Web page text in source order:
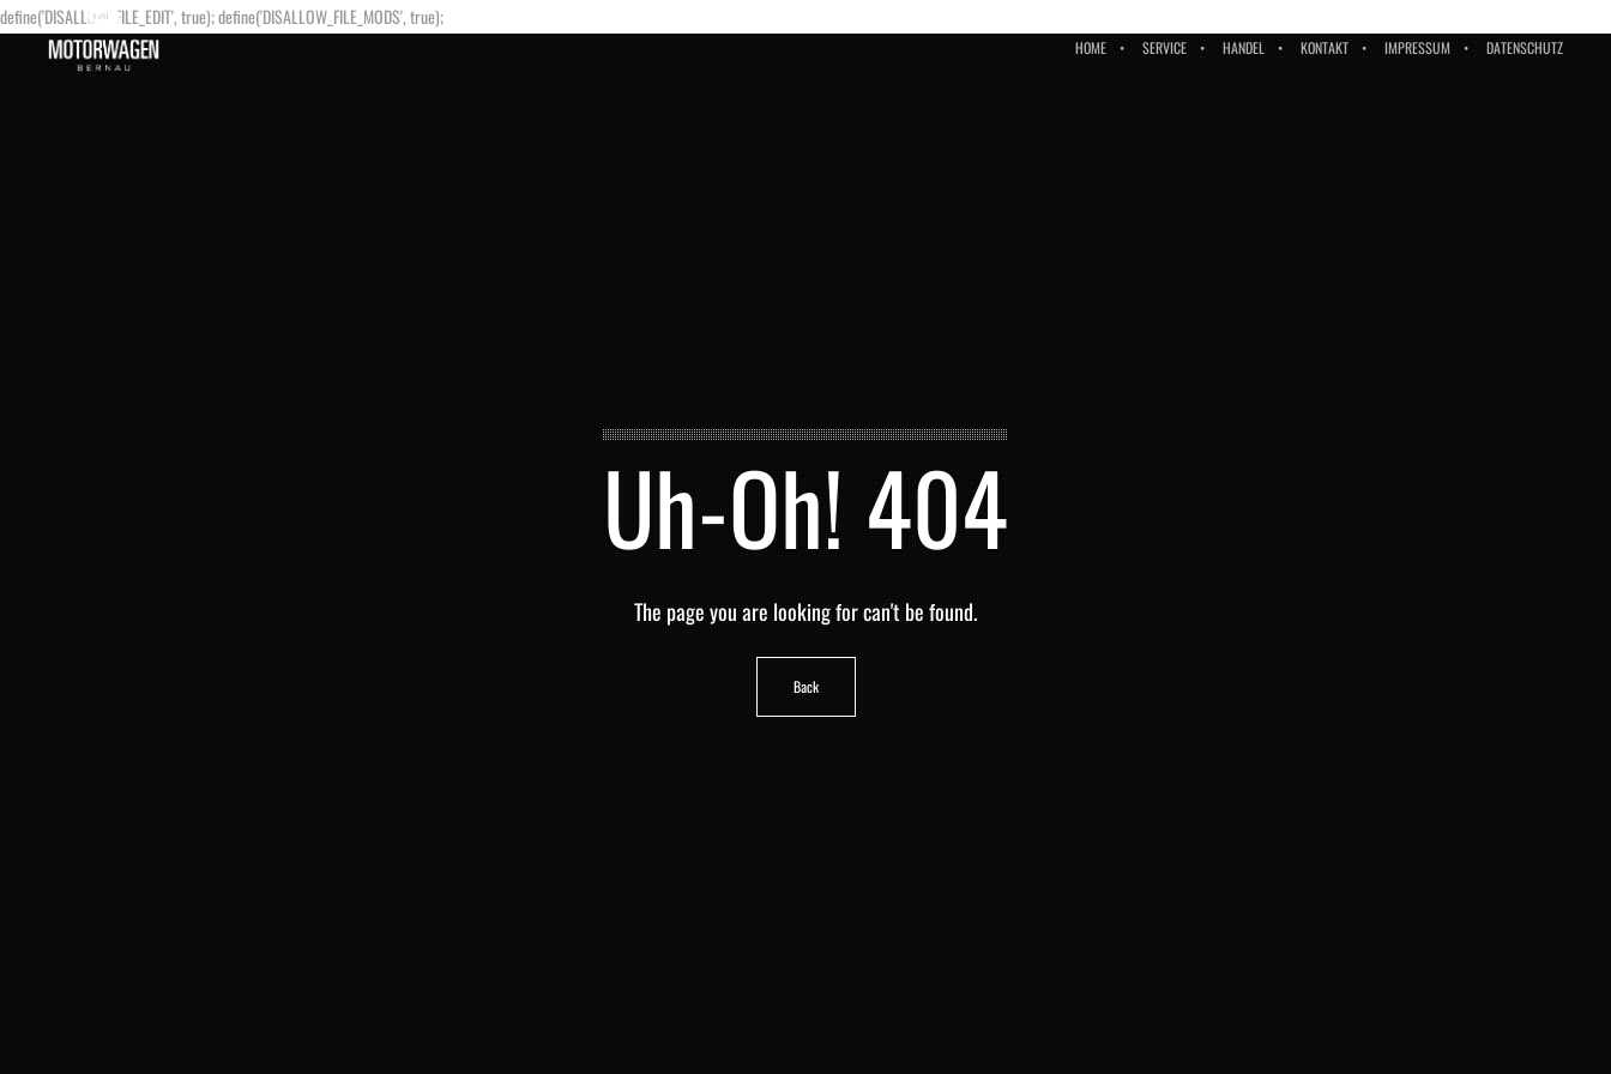
define('DISALLOW_FILE_EDIT', true); define('DISALLOW_FILE_MODS', true);
HOME SERVICE HANDEL KONTAKT IMPRESSUM DATENSCHUTZ
Uh-Oh! 404
The page you are looking for can't be found.
Back